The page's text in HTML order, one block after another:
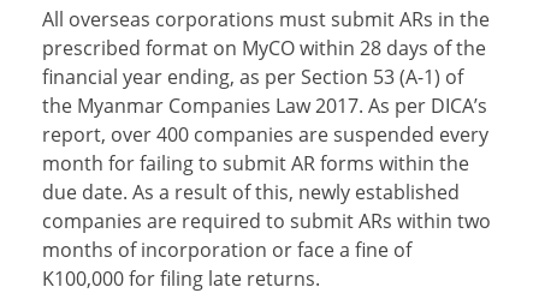
All overseas corporations must submit ARs in the
prescribed format on MyCO within 28 days of the
financial year ending, as per Section 53 (A-1) of
the Myanmar Companies Law 2017. As per DICA’s
report, over 400 companies are suspended every
month for failing to submit AR forms within the
due date. As a result of this, newly established
companies are required to submit ARs within two
months of incorporation or face a fine of
K100,000 for filing late returns.